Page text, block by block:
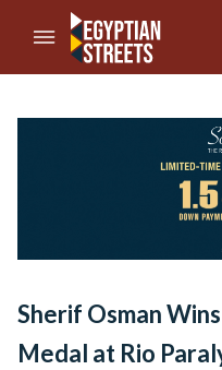
//Skip to content
Sherif Osman
Medal at Rio